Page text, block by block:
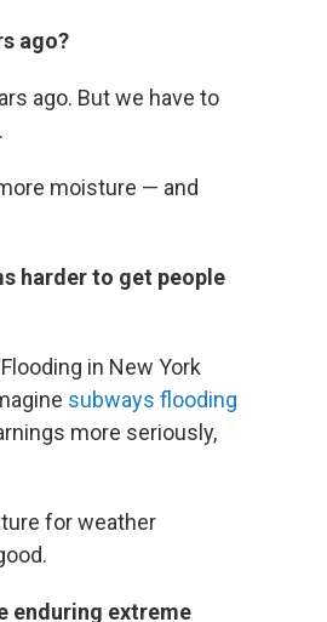
ago?
ago. But we have to
moisture — and
harder to get people
in New York
subways flooding
more seriously,
for weather
enduring extreme